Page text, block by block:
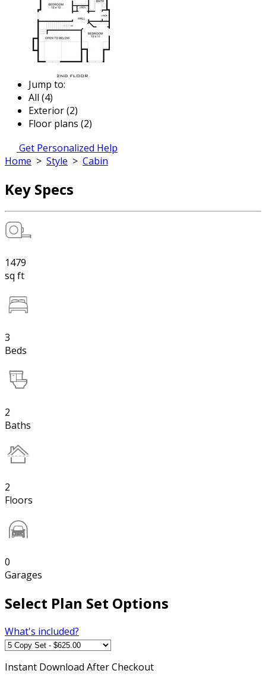
Jump to:
All (4)
Exterior (2)
Floor plans (2)
Get Personalized Help
Home > Style > Cabin
Key Specs
1479
sq ft
3
Beds
2
Baths
2
Floors
0
Garages
Select Plan Set Options
What's included?
Instant Download After Checkout